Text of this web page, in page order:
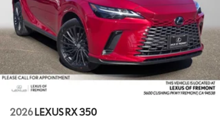
2026 LEXUS RX 350